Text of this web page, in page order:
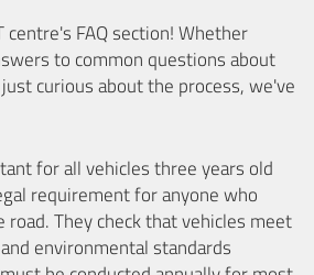
FAQ section! Whether
to common questions about
curious about the process, we've
for all vehicles three years old
requirement for anyone who
They check that vehicles meet
environmental standards